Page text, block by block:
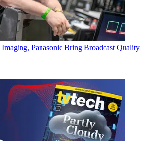
Imaging, Panasonic Bring Broadcast Quality